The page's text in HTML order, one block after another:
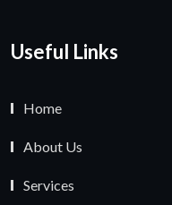
Useful Links
Home
About Us
Services